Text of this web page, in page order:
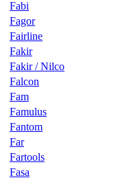
Fabi
Fagor
Fairline
Fakir
Fakir / Nilco
Falcon
Fam
Famulus
Fantom
Far
Fartools
Fasa